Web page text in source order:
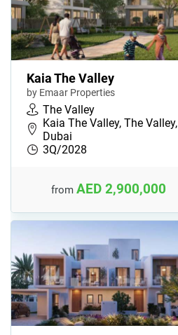
Kaia The Valley
by Emaar Properties
The Valley
Kaia The Valley, The Valley,
Dubai
3Q/2028
from AED 2,900,000